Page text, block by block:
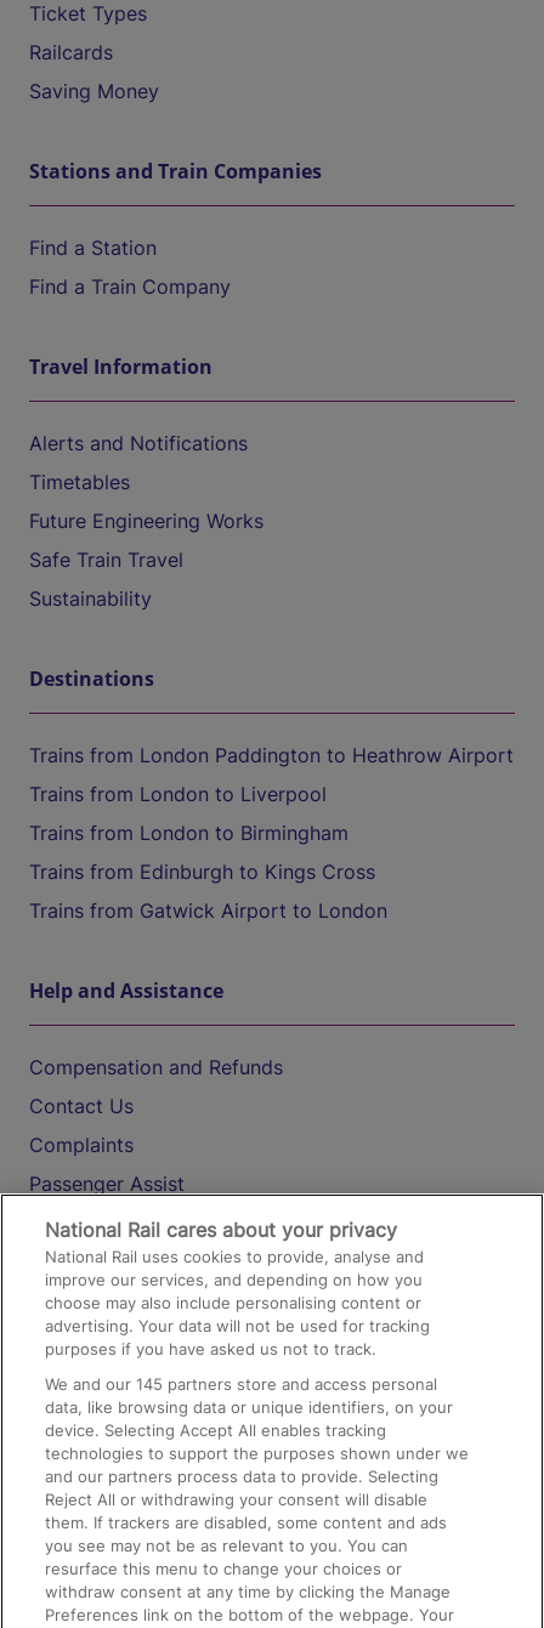
Ticket Types
Railcards
Saving Money
Stations and Train Companies
Find a Station
Find a Train Company
Travel Information
Alerts and Notifications
Timetables
Future Engineering Works
Safe Train Travel
Sustainability
Destinations
Trains from London Paddington to Heathrow Airport
Trains from London to Liverpool
Trains from London to Birmingham
Trains from Edinburgh to Kings Cross
Trains from Gatwick Airport to London
Help and Assistance
Compensation and Refunds
Contact Us
Complaints
Passenger Assist
Media
Text 61016
On the Train
Accessible Train Travel and Facilities
Train Travel with Bicycles
Train Travel with Pets
Train Travel with Children
Food and Drink
National Rail cares about your privacy
National Rail uses cookies to provide, analyse and
improve our services, and depending on how you
choose may also include personalising content or
advertising. Your data will not be used for tracking
purposes if you have asked us not to track.
We and our145 partners store and access personal
data, like browsing data or unique identifiers, on your
device. Selecting Accept All enables tracking
technologies to support the purposes shown under we
and our partners process data to provide. Selecting
Reject All or withdrawing your consent will disable
them. If trackers are disabled, some content and ads
you see may not be as relevant to you. You can
resurface this menu to change your choices or
withdraw consent at any time by clicking the Manage
Preferences link on the bottom of the webpage. Your